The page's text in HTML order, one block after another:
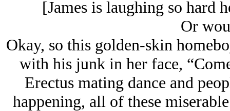
[James is laughing so hard
Or
Okay, so this golden-skin
with his junk in her face,
Erectus mating dance and
happening, all of these